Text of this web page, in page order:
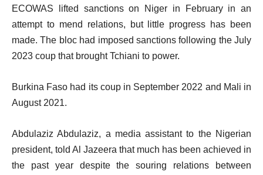
ECOWAS lifted sanctions on Niger in February in an
attempt to mend relations, but little progress has been
made. The bloc had imposed sanctions following the July
2023 coup that brought Tchiani to power.
Burkina Faso had its coup in September 2022 and Mali in
August 2021.
Abdulaziz Abdulaziz, a media assistant to the Nigerian
president, told Al Jazeera that much has been achieved in
the past year despite the souring relations between